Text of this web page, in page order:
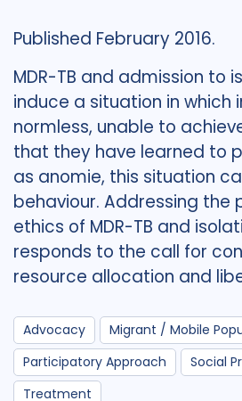
Published February 2016.
MDR-TB and admission to
induce a situation in which
normless, unable to
that they have learned to
as anomie, this situation
behaviour. Addressing the
ethics of MDR-TB and
responds to the call for
resource allocation and
Advocacy
Migrant / Mobile
Participatory Approach
Social
Treatment